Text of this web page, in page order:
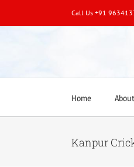
Call Us +91
Home
Kanpur